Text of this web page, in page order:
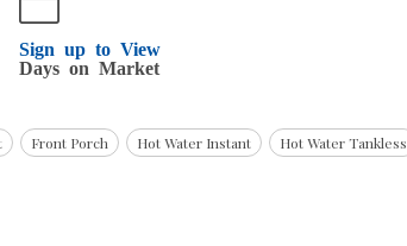
Sign up to View
Days on Market
Front Porch Hot Water Instant Hot Water Tankless